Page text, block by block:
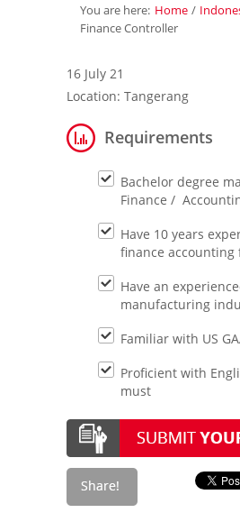
Job Seeker»
Contact Us
You are here: Home /
Finance Controller
16 July 21
Location: Tangerang
Requirements
Bachelor degree
Finance /
Have 10 years
finance accounting
Have an
manufacturing
Familiar with US
Proficient with
must